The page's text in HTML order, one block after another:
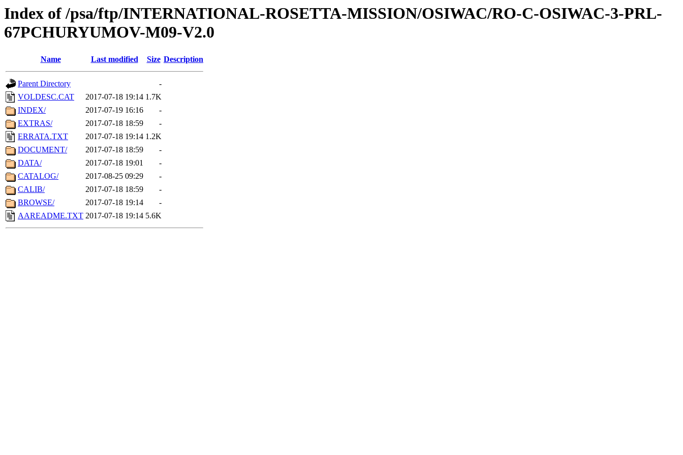
Index of /psa/ftp/INTERNATIONAL-ROSETTA-MISSION/OSIWAC/RO-C-OSIWAC-3-PRL-
67PCHURYUMOV-M09-V2.0
Name Last modified Size Description
Parent Directory
-
VOLDESC.CAT
2017-07-18 19:14 1.7K
INDEX/
2017-07-19 16:16
-
EXTRAS/
2017-07-18 18:59
-
ERRATA.TXT
2017-07-18 19:14 1.2K
DOCUMENT/
2017-07-18 18:59
-
DATA/
2017-07-18 19:01
-
CATALOG/
2017-08-25 09:29
-
CALIB/
2017-07-18 18:59
-
BROWSE/
2017-07-18 19:14
-
AAREADME.TXT 2017-07-18 19:14 5.6K